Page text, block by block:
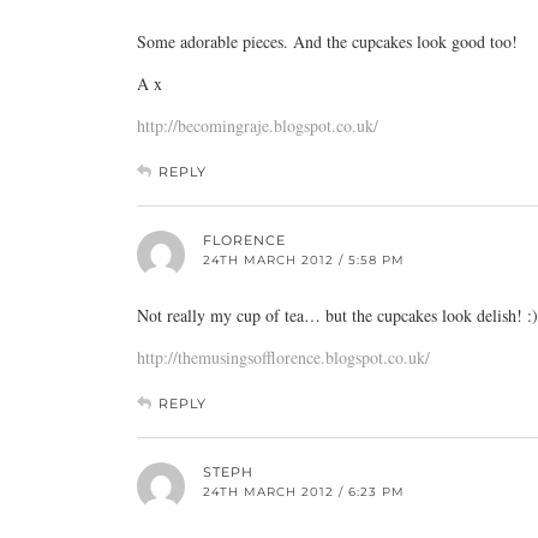
Some adorable pieces. And the cupcakes look good too!
A x
http://becomingraje.blogspot.co.uk/
REPLY
FLORENCE
24TH MARCH 2012 / 5:58 PM
Not really my cup of tea… but the cupcakes look delish!
http://themusingsofflorence.blogspot.co.uk/
REPLY
STEPH
24TH MARCH 2012 / 6:23 PM